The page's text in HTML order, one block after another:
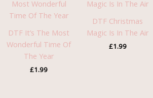
DTF It’s The Most
Wonderful Time Of
The Year
£1.99
DTF Christmas
Magic Is In The Air
£1.99